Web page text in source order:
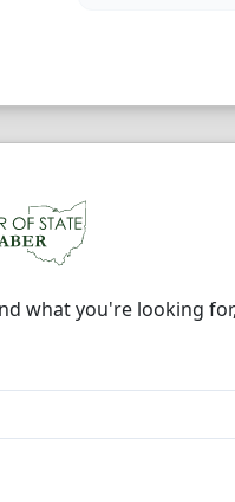
what you're looking